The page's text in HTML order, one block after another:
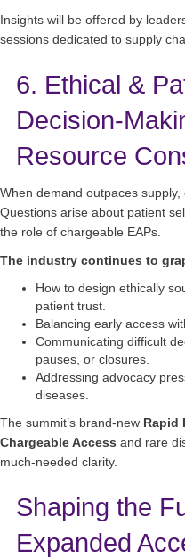
Insights will be offered by
sessions dedicated to supply
6. Ethical &
Decision-
Resource
When demand outpaces
Questions arise about patient
the role of chargeable EAPs.
The industry continues to
How to design ethically
patient trust.
Balancing early access
Communicating difficult
pauses, or closures.
Addressing advocacy
diseases.
The summit’s brand‑new Rapid
Chargeable Access and rare
much‑needed clarity.
Shaping the
Expanded